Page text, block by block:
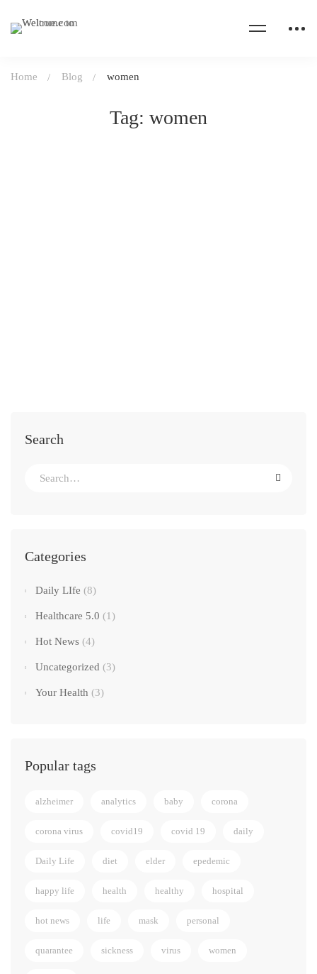
Tag: women
Home Blog women
Search
Categories
Daily LIfe (8)
Healthcare 5.0 (1)
Hot News (4)
Uncategorized (3)
Your Health (3)
Popular tags
alzheimer analytics baby corona
corona virus covid19 covid 19 daily
Daily Life diet elder epedemic
happy life health healthy hospital
hot news life mask personal
quarantee sickness virus women